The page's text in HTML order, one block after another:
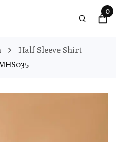
0
Half Sleeve Shirt